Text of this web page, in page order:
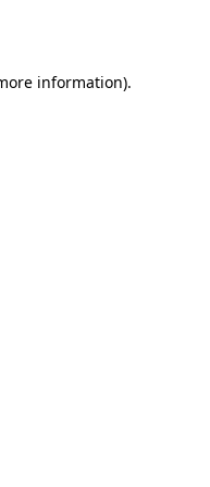
information).